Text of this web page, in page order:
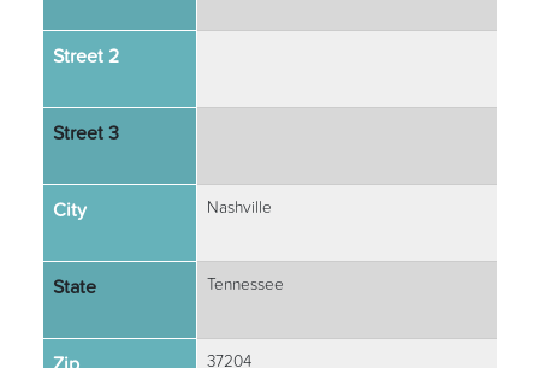
Street 2
Street 3
City Nashville
State Tennessee
37204